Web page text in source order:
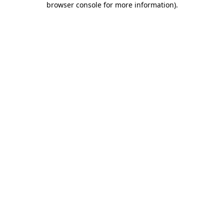
browser console for more information).